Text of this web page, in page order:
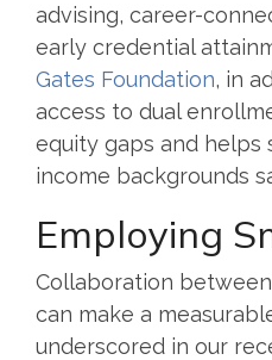
advising, career-
early credential
Gates Foundation, in
access to dual
equity gaps and helps
income backgrounds
Employing
Collaboration
can make a
underscored in our